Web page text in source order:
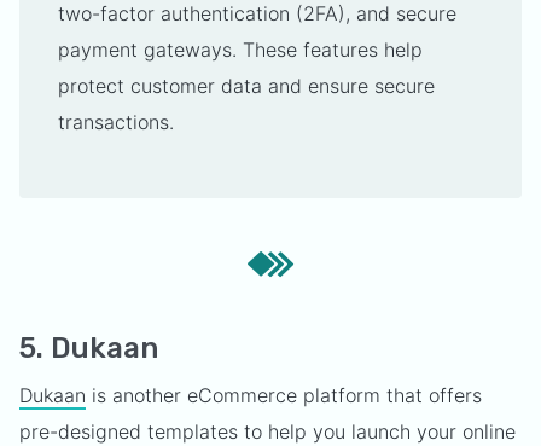
two-factor authentication (2FA), and secure
payment gateways. These features help
protect customer data and ensure secure
transactions.
5. Dukaan
Dukaan is another eCommerce platform that offers
pre-designed templates to help you launch your online